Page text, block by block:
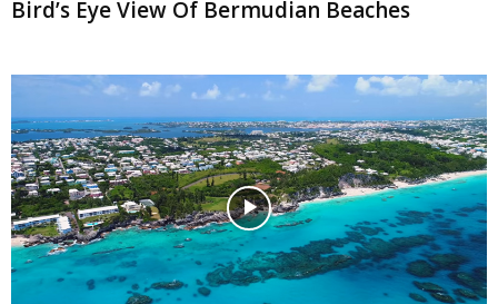
Bird’s Eye View Of Bermudian Beaches